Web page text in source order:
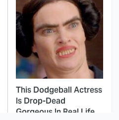
This Dodgeball Actress
Is Drop-Dead
Gorgeous In Real Life